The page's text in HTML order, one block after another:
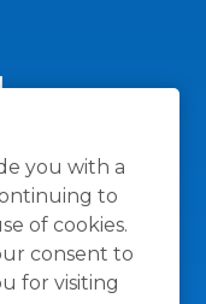
you with a
to
of cookies.
consent to
for visiting